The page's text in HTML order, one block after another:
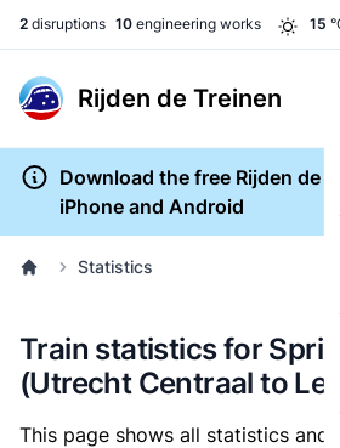
2 disruptions 10 engineering works 15
Rijden de Treinen
Download the free Rijden de
iPhone and Android
Statistics
Train statistics for
(Utrecht Centraal to
This page shows all statistics and